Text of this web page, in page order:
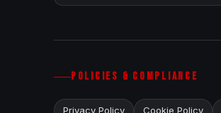
POLICIES & COMPLIANCE
Privacy Policy Cookie Policy